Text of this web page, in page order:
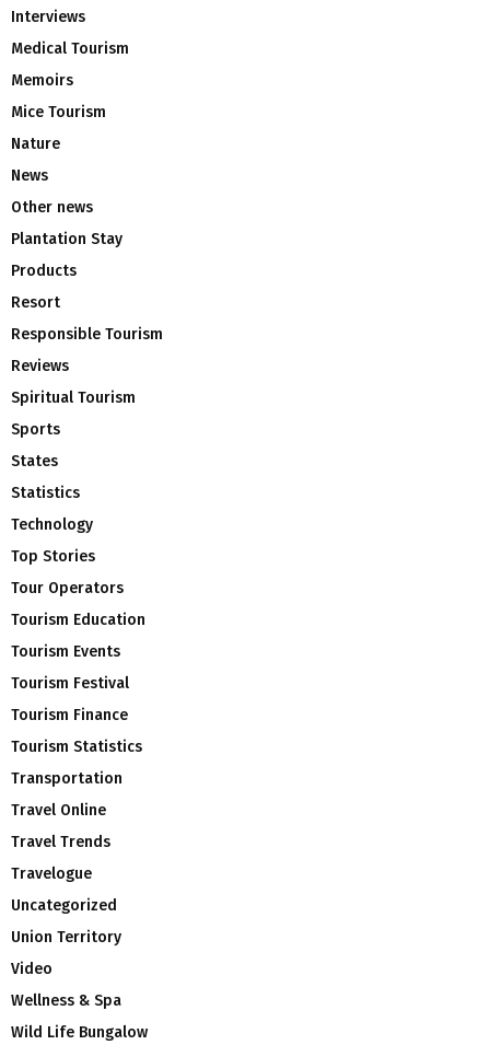
Interviews
Medical Tourism
Memoirs
Mice Tourism
Nature
News
Other news
Plantation Stay
Products
Resort
Responsible Tourism
Reviews
Spiritual Tourism
Sports
States
Statistics
Technology
Top Stories
Tour Operators
Tourism Education
Tourism Events
Tourism Festival
Tourism Finance
Tourism Statistics
Transportation
Travel Online
Travel Trends
Travelogue
Uncategorized
Union Territory
Video
Wellness & Spa
Wild Life Bungalow